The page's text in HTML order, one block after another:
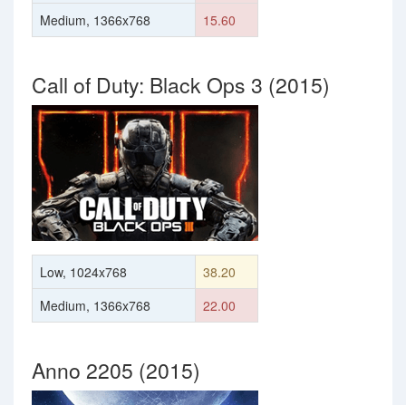
Medium, 1366x768
15.60
Call of Duty: Black Ops 3 (2015)
Low, 1024x768
38.20
Medium, 1366x768
22.00
Anno 2205 (2015)